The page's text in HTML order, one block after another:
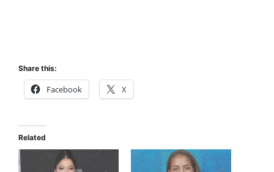
Share this:
Facebook X
Related